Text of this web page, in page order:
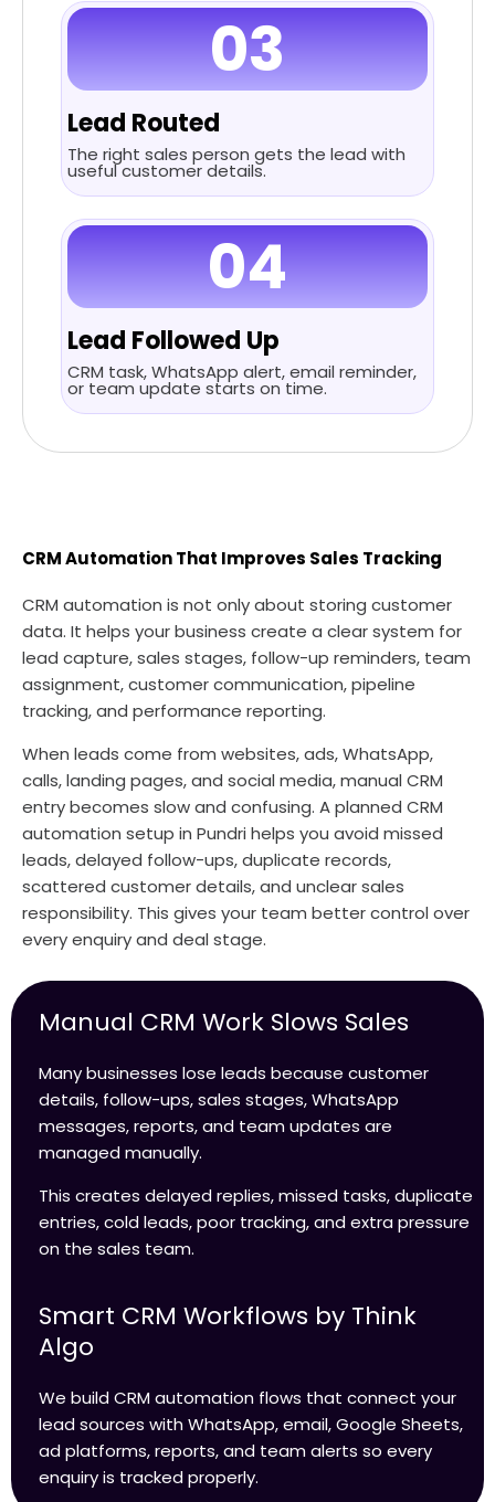
03
Lead Routed
The right sales person gets the lead with
useful customer details.
04
Lead Followed Up
CRM task, WhatsApp alert, email reminder,
or team update starts on time.
CRM Automation That Improves Sales Tracking
CRM automation is not only about storing customer
data. It helps your business create a clear system for
lead capture, sales stages, follow-up reminders, team
assignment, customer communication, pipeline
tracking, and performance reporting.
When leads come from websites, ads, WhatsApp,
calls, landing pages, and social media, manual CRM
entry becomes slow and confusing. A planned CRM
automation setup in Pundri helps you avoid missed
leads, delayed follow-ups, duplicate records,
scattered customer details, and unclear sales
responsibility. This gives your team better control over
every enquiry and deal stage.
Manual CRM Work Slows Sales
Many businesses lose leads because customer
details, follow-ups, sales stages, WhatsApp
messages, reports, and team updates are
managed manually.
This creates delayed replies, missed tasks, duplicate
entries, cold leads, poor tracking, and extra pressure
on the sales team.
Smart CRM Workflows by Think
Algo
We build CRM automation flows that connect your
lead sources with WhatsApp, email, Google Sheets,
ad platforms, reports, and team alerts so every
enquiry is tracked properly.